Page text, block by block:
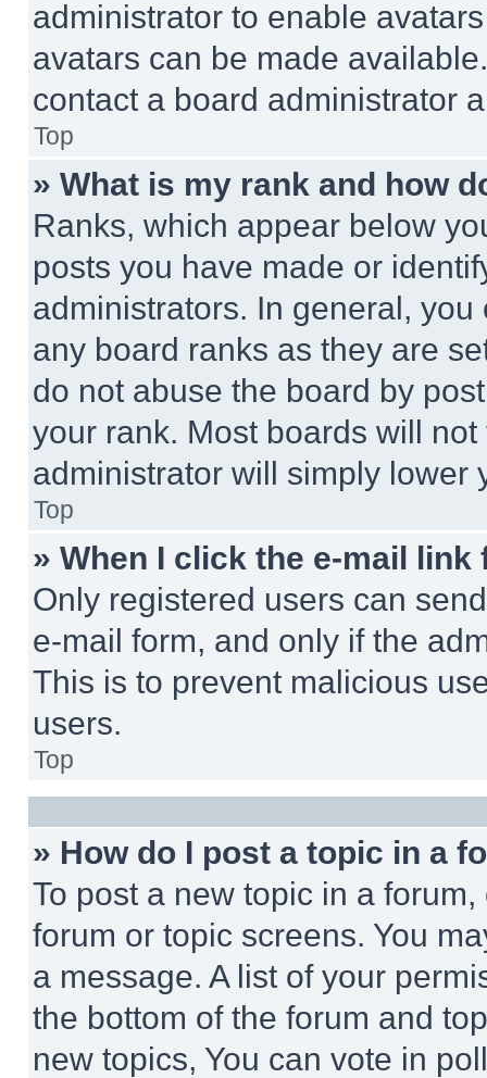
administrator to enable
avatars can be made
contact a board administrator
Top
» What is my rank and how
Ranks, which appear below
posts you have made or
administrators. In general,
any board ranks as they are
do not abuse the board by
your rank. Most boards will
administrator will simply lower
Top
» When I click the e-mail
Only registered users can
e-mail form, and only if the
This is to prevent malicious
users.
Top
» How do I post a topic in a
To post a new topic in a
forum or topic screens. You
a message. A list of your
the bottom of the forum and
new topics, You can vote in